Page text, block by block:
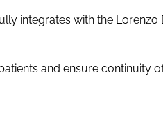
integrates with the Lorenzo
and ensure continuity